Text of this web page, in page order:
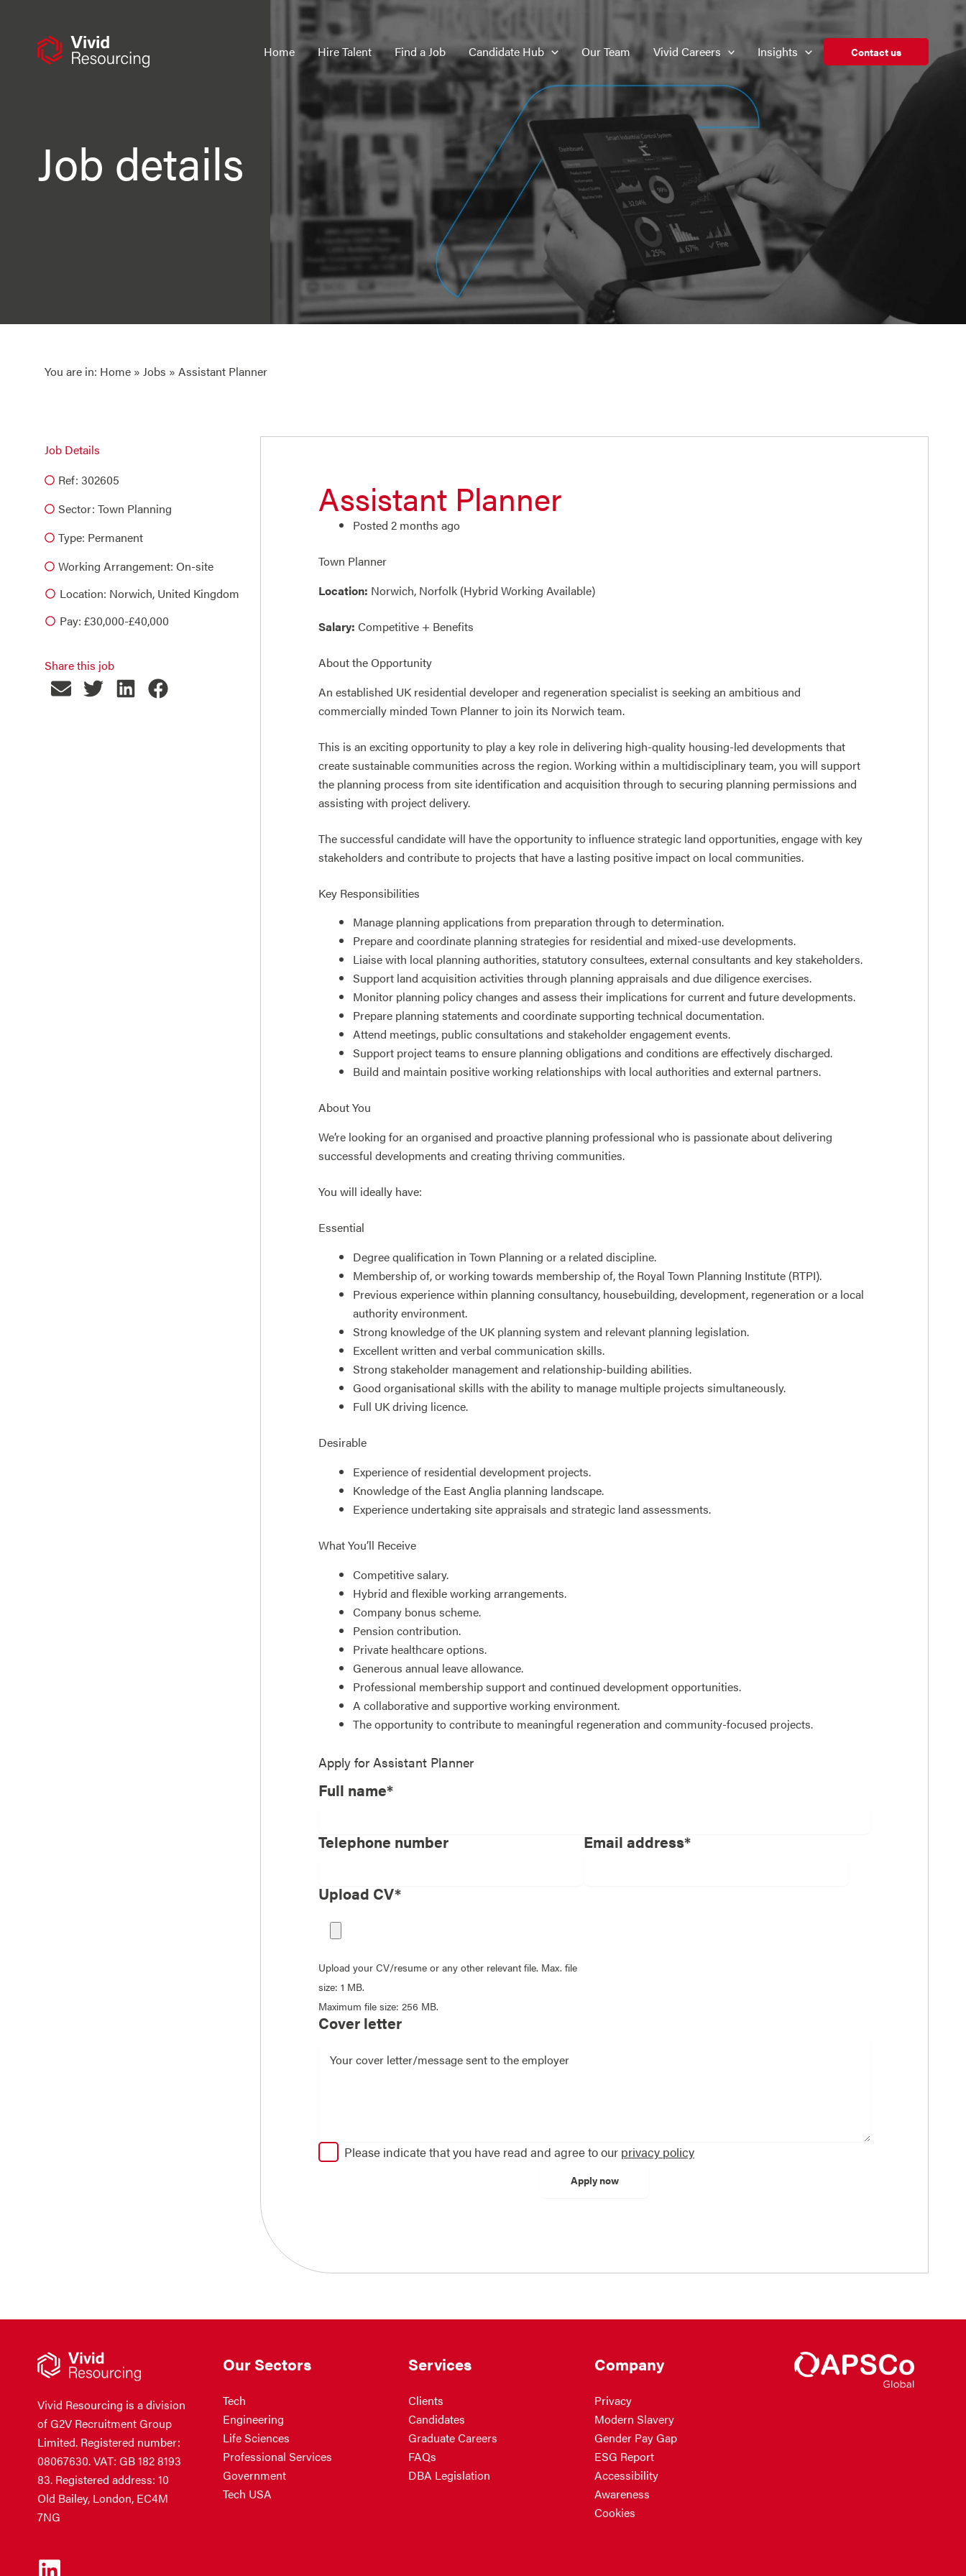
Home Hire Talent Find a Job Candidate Hub Our Team Vivid Careers Insights Contact us
Job details
You are in: Home » Jobs » Assistant Planner
Job Details
Ref: 302605
Sector: Town Planning
Type: Permanent
Working Arrangement: On-site
Location: Norwich, United Kingdom
Pay: £30,000-£40,000
Share this job
Assistant Planner
Posted 2 months ago
Town Planner
Location: Norwich, Norfolk (Hybrid Working Available)
Salary: Competitive + Benefits
About the Opportunity
An established UK residential developer and regeneration specialist is seeking an ambitious and
commercially minded Town Planner to join its Norwich team.
This is an exciting opportunity to play a key role in delivering high-quality housing-led developments that
create sustainable communities across the region. Working within a multidisciplinary team, you will support
the planning process from site identification and acquisition through to securing planning permissions and
assisting with project delivery.
The successful candidate will have the opportunity to influence strategic land opportunities, engage with key
stakeholders and contribute to projects that have a lasting positive impact on local communities.
Key Responsibilities
Manage planning applications from preparation through to determination.
Prepare and coordinate planning strategies for residential and mixed-use developments.
Liaise with local planning authorities, statutory consultees, external consultants and key stakeholders.
Support land acquisition activities through planning appraisals and due diligence exercises.
Monitor planning policy changes and assess their implications for current and future developments.
Prepare planning statements and coordinate supporting technical documentation.
Attend meetings, public consultations and stakeholder engagement events.
Support project teams to ensure planning obligations and conditions are effectively discharged.
Build and maintain positive working relationships with local authorities and external partners.
About You
We’re looking for an organised and proactive planning professional who is passionate about delivering
successful developments and creating thriving communities.
You will ideally have:
Essential
Degree qualification in Town Planning or a related discipline.
Membership of, or working towards membership of, the Royal Town Planning Institute (RTPI).
Previous experience within planning consultancy, housebuilding, development, regeneration or a local
authority environment.
Strong knowledge of the UK planning system and relevant planning legislation.
Excellent written and verbal communication skills.
Strong stakeholder management and relationship-building abilities.
Good organisational skills with the ability to manage multiple projects simultaneously.
Full UK driving licence.
Desirable
Experience of residential development projects.
Knowledge of the East Anglia planning landscape.
Experience undertaking site appraisals and strategic land assessments.
What You’ll Receive
Competitive salary.
Hybrid and flexible working arrangements.
Company bonus scheme.
Pension contribution.
Private healthcare options.
Generous annual leave allowance.
Professional membership support and continued development opportunities.
A collaborative and supportive working environment.
The opportunity to contribute to meaningful regeneration and community-focused projects.
Apply for Assistant Planner
Full name*
Telephone number Email address*
Upload CV*
Upload your CV/resume or any other relevant file. Max. file
size: 1 MB.
Maximum file size: 256 MB.
Cover letter
Please indicate that you have read and agree to our privacy policy
Vivid Resourcing is a division
of G2V Recruitment Group
Limited. Registered number:
08067630. VAT: GB 182 8193
83. Registered address: 10
Old Bailey, London, EC4M
7NG
Our Sectors
Tech
Engineering
Life Sciences
Professional Services
Government
Tech USA
Services
Clients
Candidates
Graduate Careers
FAQs
DBA Legislation
Company
Privacy
Modern Slavery
Gender Pay Gap
ESG Report
Accessibility
Awareness
Cookies